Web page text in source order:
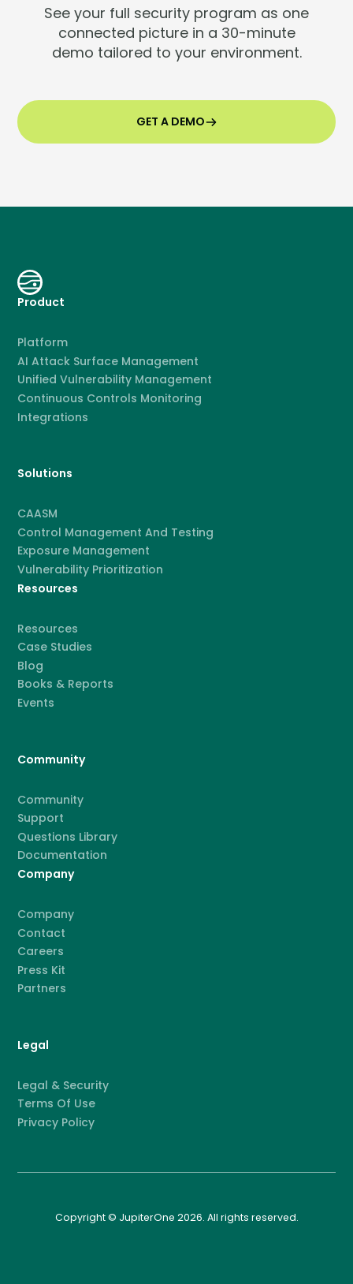
See your full security program as one
connected picture in a 30-minute
demo tailored to your environment.
GET A DEMO
Product
Platform
AI Attack Surface Management
Unified Vulnerability Management
Continuous Controls Monitoring
Integrations
Solutions
CAASM
Control Management And Testing
Exposure Management
Vulnerability Prioritization
Resources
Resources
Case Studies
Blog
Books & Reports
Events
Community
Community
Support
Questions Library
Documentation
Company
Company
Contact
Careers
Press Kit
Partners
Legal
Legal & Security
Terms Of Use
Privacy Policy
Copyright © JupiterOne 2026. All rights reserved.